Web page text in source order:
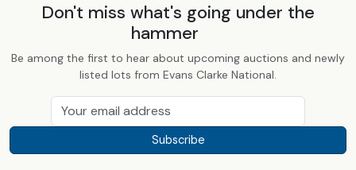
Don't miss what's going under the
hammer
Be among the first to hear about upcoming auctions and newly
listed lots from Evans Clarke National.
Subscribe